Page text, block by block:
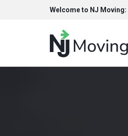
Welcome to NJ Moving: